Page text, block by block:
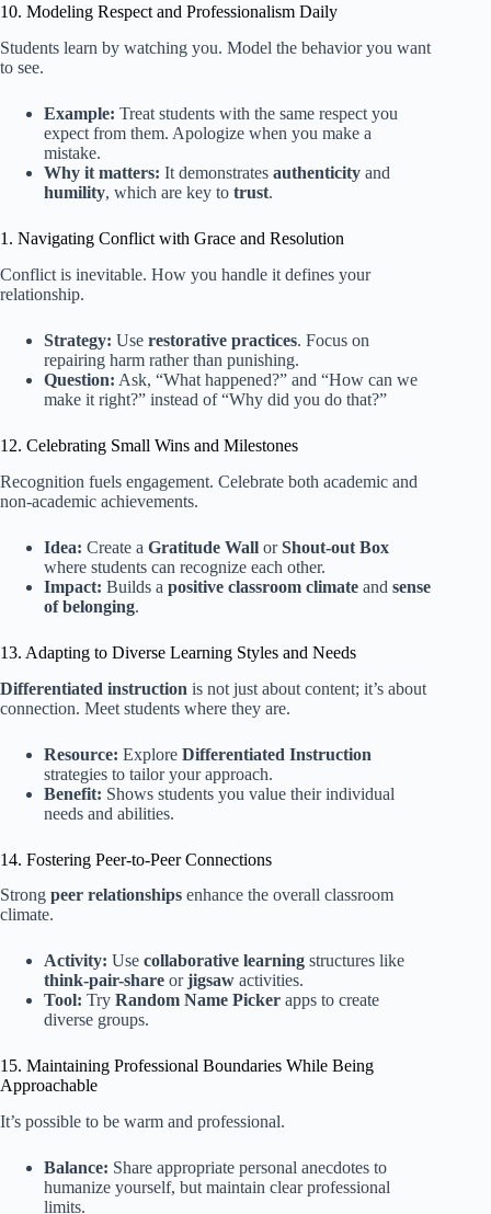
10. Modeling Respect and Professionalism Daily
Students learn by watching you. Model the behavior you want
to see.
Example: Treat students with the same respect you
expect from them. Apologize when you make a
mistake.
Why it matters: It demonstrates authenticity and
humility, which are key to trust.
1. Navigating Conflict with Grace and Resolution
Conflict is inevitable. How you handle it defines your
relationship.
Strategy: Use restorative practices. Focus on
repairing harm rather than punishing.
Question: Ask, “What happened?” and “How can we
make it right?” instead of “Why did you do that?”
12. Celebrating Small Wins and Milestones
Recognition fuels engagement. Celebrate both academic and
non-academic achievements.
Idea: Create a Gratitude Wall orShout-out Box
where students can recognize each other.
Impact: Builds a positive classroom climate and sense
of belonging.
13. Adapting to Diverse Learning Styles and Needs
Differentiated instruction is not just about content; it’s about
connection. Meet students where they are.
Resource: Explore Differentiated Instruction
strategies to tailor your approach.
Benefit: Shows students you value their individual
needs and abilities.
14. Fostering Peer-to-Peer Connections
Strong peer relationships enhance the overall classroom
climate.
Activity: Use collaborative learning structures like
think-pair-share orjigsaw activities.
Tool: Try Random Name Picker apps to create
diverse groups.
15. Maintaining Professional Boundaries While Being
Approachable
It’s possible to be warm and professional.
Balance: Share appropriate personal anecdotes to
humanize yourself, but maintain clear professional
limits.